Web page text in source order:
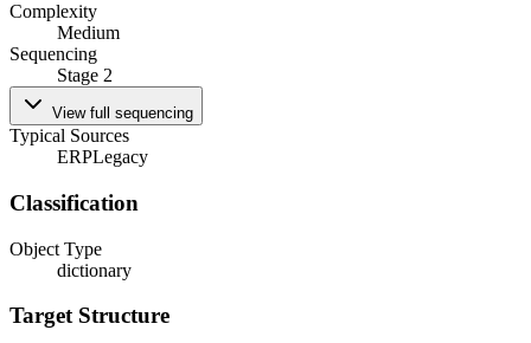
Complexity
Medium
Sequencing
Stage 2
View full sequencing
Typical Sources
ERPLegacy
Classification
Object Type
dictionary
Target Structure